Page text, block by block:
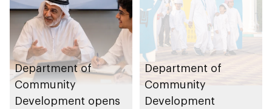
Department of
Community
Development opens
Department of
Community
Development